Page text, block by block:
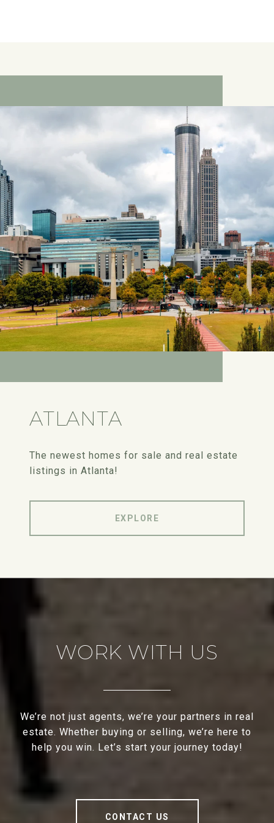
ATLANTA
The newest homes for sale and real estate
listings in Atlanta!
EXPLORE
WORK WITH US
We’re not just agents, we’re your partners in real
estate. Whether buying or selling, we’re here to
help you win. Let’s start your journey today!
CONTACT US